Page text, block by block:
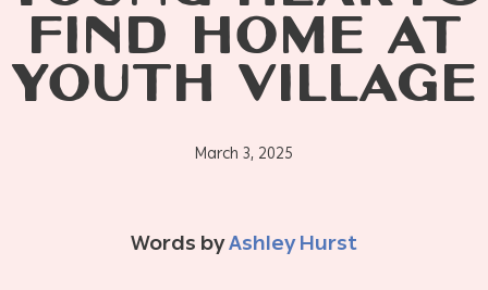
FIND HOME AT
YOUTH VILLAGE
March 3, 2025
Words byAshley Hurst